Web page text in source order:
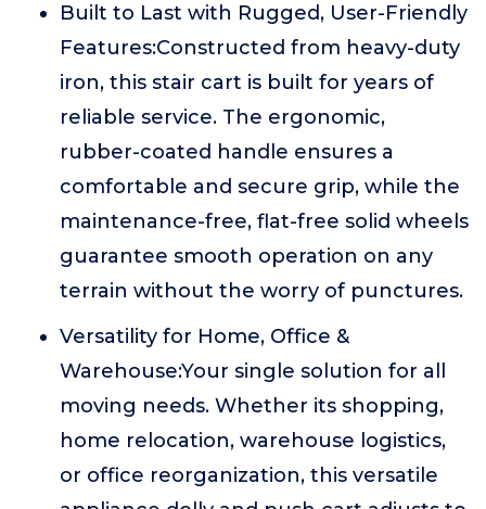
Built to Last with Rugged, User-Friendly
Features:Constructed from heavy-duty
iron, this stair cart is built for years of
reliable service. The ergonomic,
rubber-coated handle ensures a
comfortable and secure grip, while the
maintenance-free, flat-free solid wheels
guarantee smooth operation on any
terrain without the worry of punctures.
Versatility for Home, Office &
Warehouse:Your single solution for all
moving needs. Whether its shopping,
home relocation, warehouse logistics,
or office reorganization, this versatile